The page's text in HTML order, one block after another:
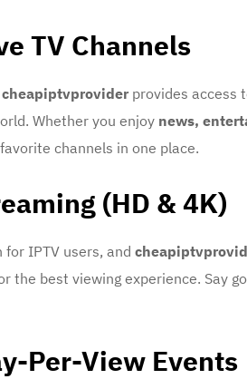
TV Channels
cheapiptvprovider provides access
Whether you enjoy news,
channels in one place.
(HD & 4K)
IPTV users, and
the best viewing experience. Say
Per-View Events